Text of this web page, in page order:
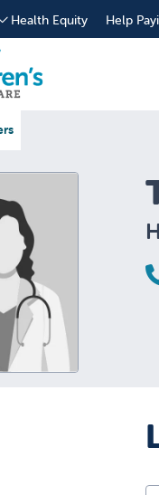
Health Equity Help